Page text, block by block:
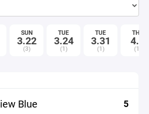
SUN
3.22
(3)
TUE
3.24
(1)
TUE
3.31
(1)
THU
4.9
(1)
Blue 5